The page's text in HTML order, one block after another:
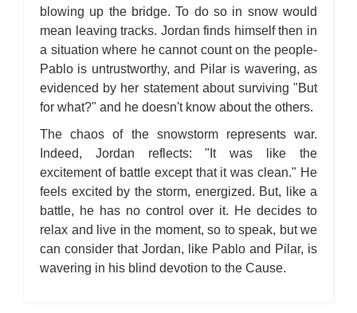
blowing up the bridge. To do so in snow would
mean leaving tracks. Jordan finds himself then in
a situation where he cannot count on the people-
Pablo is untrustworthy, and Pilar is wavering, as
evidenced by her statement about surviving "But
for what?" and he doesn't know about the others.
The chaos of the snowstorm represents war.
Indeed, Jordan reflects: "It was like the
excitement of battle except that it was clean." He
feels excited by the storm, energized. But, like a
battle, he has no control over it. He decides to
relax and live in the moment, so to speak, but we
can consider that Jordan, like Pablo and Pilar, is
wavering in his blind devotion to the Cause.